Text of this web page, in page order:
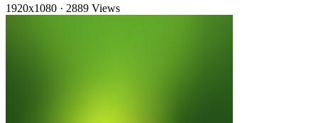
1920x1080 · 2889 Views